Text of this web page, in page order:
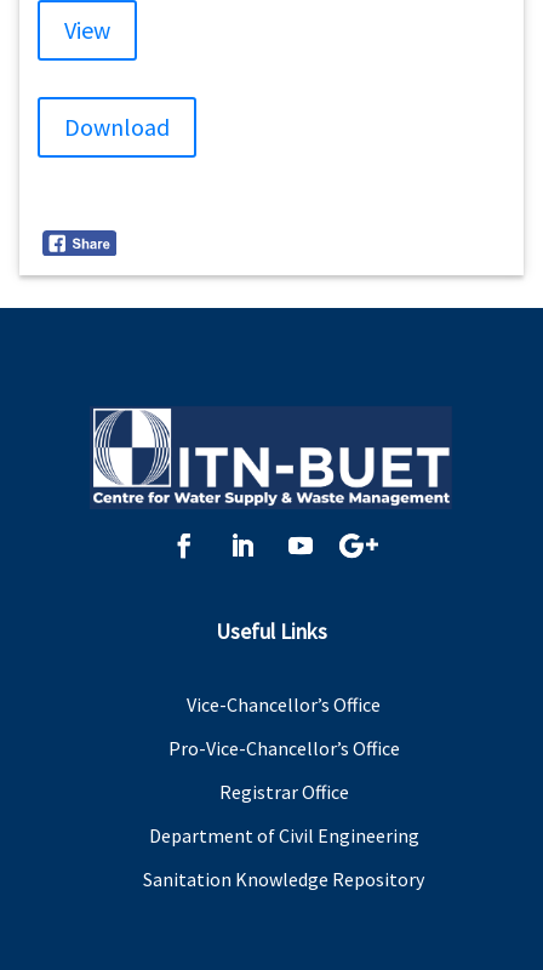
View
Download
Useful Links
Vice-Chancellor’s Office
Pro-Vice-Chancellor’s Office
Registrar Office
Department of Civil Engineering
Sanitation Knowledge Repository